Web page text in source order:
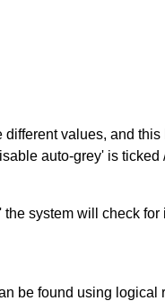
values, and this
auto-grey' is ticked
system will check
be found using